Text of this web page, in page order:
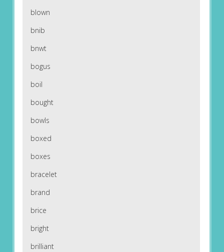
blown
bnib
bnwt
bogus
boil
bought
bowls
boxed
boxes
bracelet
brand
brice
bright
brilliant